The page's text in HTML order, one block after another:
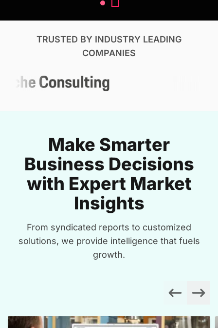
TRUSTED BY INDUSTRY LEADING
COMPANIES
Make Smarter
Business Decisions
with Expert Market
Insights
From syndicated reports to customized
solutions, we provide intelligence that fuels
growth.